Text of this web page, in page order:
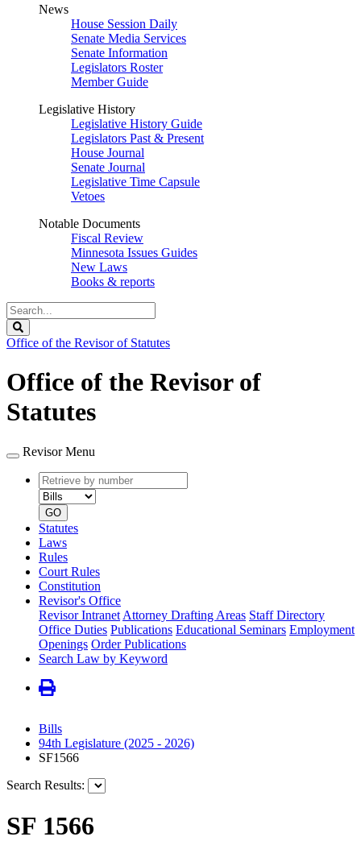
News
House Session Daily
Senate Media Services
Senate Information
Legislators Roster
Member Guide
Legislative History
Legislative History Guide
Legislators Past & Present
House Journal
Senate Journal
Legislative Time Capsule
Vetoes
Notable Documents
Fiscal Review
Minnesota Issues Guides
New Laws
Books & reports
Search
Legislature
Office of the Revisor of Statutes
Office of the Revisor of
Statutes
Revisor Menu
Retrieve
by
number
type
GO
Statutes
Laws
Rules
Court Rules
Constitution
Revisor's Office
Revisor Intranet Attorney Drafting Areas Staff Directory
Office Duties Publications Educational Seminars Employment
Openings Order Publications
Search Law by Keyword
Bills
94th Legislature (2025 - 2026)
SF1566
Search Results:
SF 1566